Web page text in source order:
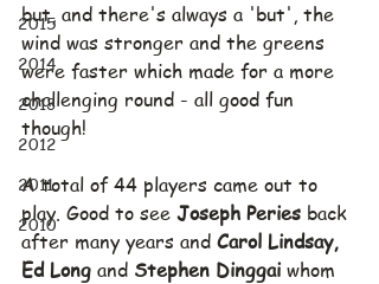
2015
2014
2013
2012
2011
2010
but, and there's always a 'but', the
wind was stronger and the greens
were faster which made for a more
challenging round - all good fun
though!
A total of 44 players came out to
play. Good to see Joseph Peries back
after many years and Carol Lindsay,
Ed Long and Stephen Dinggai whom